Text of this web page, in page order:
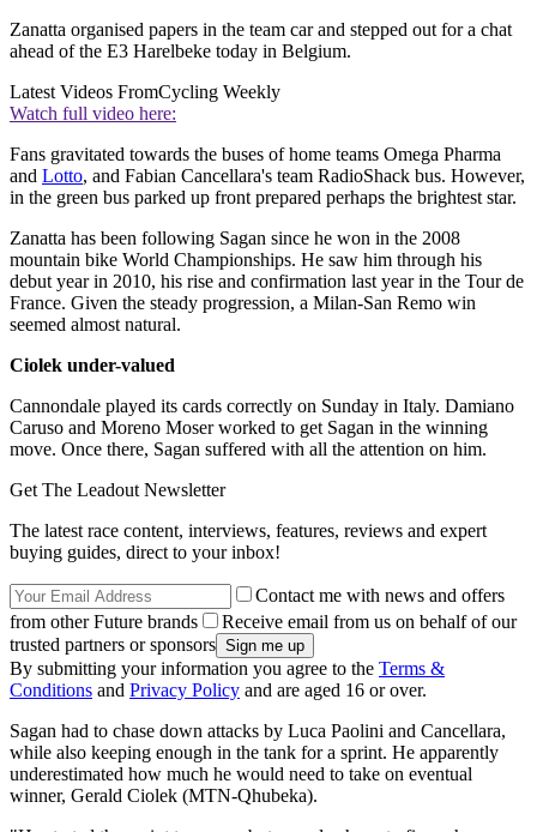
Zanatta organised papers in the team car and stepped out for a chat
ahead of the E3 Harelbeke today in Belgium.
Latest Videos FromCycling Weekly
Watch full video here:
Fans gravitated towards the buses of home teams Omega Pharma
and Lotto, and Fabian Cancellara's team RadioShack bus. However,
in the green bus parked up front prepared perhaps the brightest star.
Zanatta has been following Sagan since he won in the 2008
mountain bike World Championships. He saw him through his
debut year in 2010, his rise and confirmation last year in the Tour de
France. Given the steady progression, a Milan-San Remo win
seemed almost natural.
Ciolek under-valued
Cannondale played its cards correctly on Sunday in Italy. Damiano
Caruso and Moreno Moser worked to get Sagan in the winning
move. Once there, Sagan suffered with all the attention on him.
Get The Leadout Newsletter
The latest race content, interviews, features, reviews and expert
buying guides, direct to your inbox!
Contact me with news and offers
from other Future brands
Receive email from us on behalf of our
trusted partners or sponsors
By submitting your information you agree to the Terms &
Conditions and Privacy Policy and are aged 16 or over.
Sagan had to chase down attacks by Luca Paolini and Cancellara,
while also keeping enough in the tank for a sprint. He apparently
underestimated how much he would need to take on eventual
winner, Gerald Ciolek (MTN-Qhubeka).